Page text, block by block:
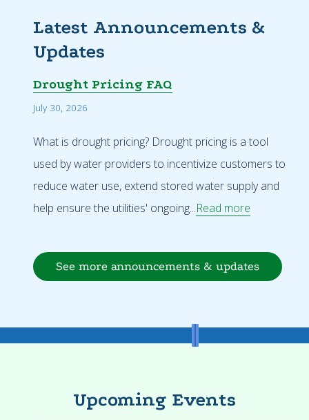
Latest Announcements &
Updates
Drought Pricing FAQ
July 30, 2026
What is drought pricing? Drought pricing is a tool
used by water providers to incentivize customers to
reduce water use, extend stored water supply and
help ensure the utilities' ongoing...Read more
See more announcements & updates
Upcoming Events